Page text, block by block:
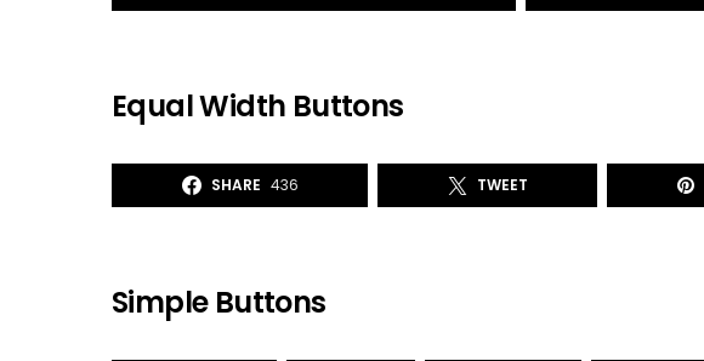
Equal Width Buttons
SHARE 436 TWEET
Simple Buttons